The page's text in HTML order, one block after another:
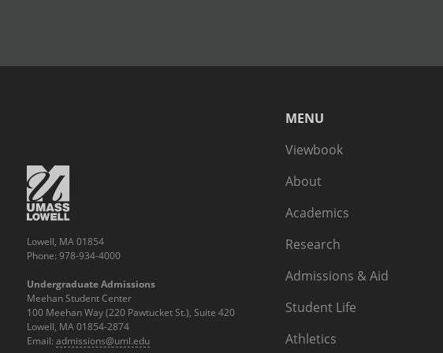
MENU
Viewbook
About
Academics
Research
Admissions & Aid
Student Life
Athletics
Lowell, MA 01854
Phone: 978-934-4000
Undergraduate Admissions
Meehan Student Center
100 Meehan Way (220 Pawtucket St.), Suite 420
Lowell, MA 01854-2874
Email: admissions@uml.edu